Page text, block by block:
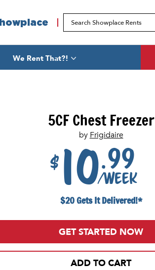
We Rent That?!
5CF Chest Freezer
by Frigidaire
$ 10.99
/week
$20 Gets It Delivered!*
GET STARTED NOW
ADD TO CART